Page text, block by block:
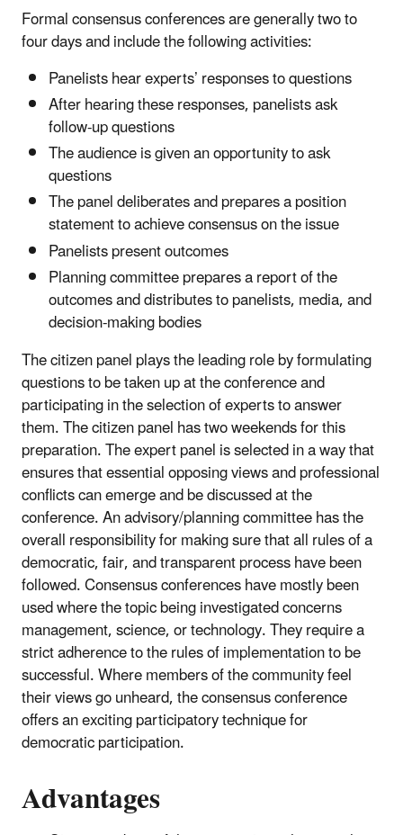
Formal consensus conferences are generally two to
four days and include the following activities:
Panelists hear experts’ responses to questions
After hearing these responses, panelists ask
follow-up questions
The audience is given an opportunity to ask
questions
The panel deliberates and prepares a position
statement to achieve consensus on the issue
Panelists present outcomes
Planning committee prepares a report of the
outcomes and distributes to panelists, media, and
decision-making bodies
The citizen panel plays the leading role by formulating
questions to be taken up at the conference and
participating in the selection of experts to answer
them. The citizen panel has two weekends for this
preparation. The expert panel is selected in a way that
ensures that essential opposing views and professional
conflicts can emerge and be discussed at the
conference. An advisory/planning committee has the
overall responsibility for making sure that all rules of a
democratic, fair, and transparent process have been
followed. Consensus conferences have mostly been
used where the topic being investigated concerns
management, science, or technology. They require a
strict adherence to the rules of implementation to be
successful. Where members of the community feel
their views go unheard, the consensus conference
offers an exciting participatory technique for
democratic participation.
Advantages